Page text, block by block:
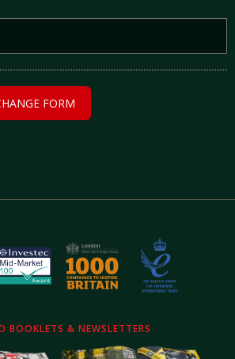
BOOKLETS & NEWSLETTERS